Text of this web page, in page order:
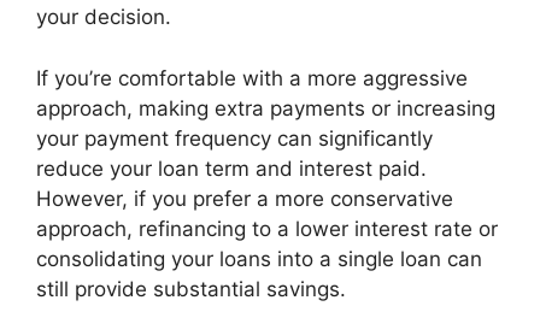
your decision.
If you’re comfortable with a more aggressive
approach, making extra payments or increasing
your payment frequency can significantly
reduce your loan term and interest paid.
However, if you prefer a more conservative
approach, refinancing to a lower interest rate or
consolidating your loans into a single loan can
still provide substantial savings.